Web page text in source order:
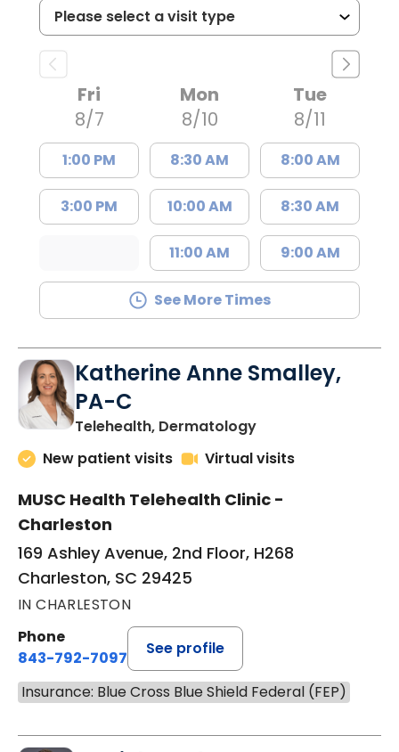
Fri
8/7
1:00 PM
3:00 PM
Mon
8/10
8:30 AM
10:00 AM
11:00 AM
Tue
8/11
8:00 AM
8:30 AM
9:00 AM
See More Times
Katherine Anne Smalley,
PA-C
Telehealth, Dermatologyin Charleston, SC
New patient visits
Virtual visits
MUSC Health Telehealth Clinic -
Charleston
169 Ashley Avenue, 2nd Floor, H268
Charleston, SC 29425
IN CHARLESTON
Phone
843-792-7097
See profile
Insurance: Blue Cross Blue Shield Federal (FEP)